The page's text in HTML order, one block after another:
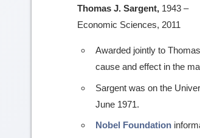
Thomas J. Sargent, 1943 –
Economic Sciences, 2011
Awarded jointly to
cause and effect in the
Sargent was on the
June 1971.
Nobel Foundation